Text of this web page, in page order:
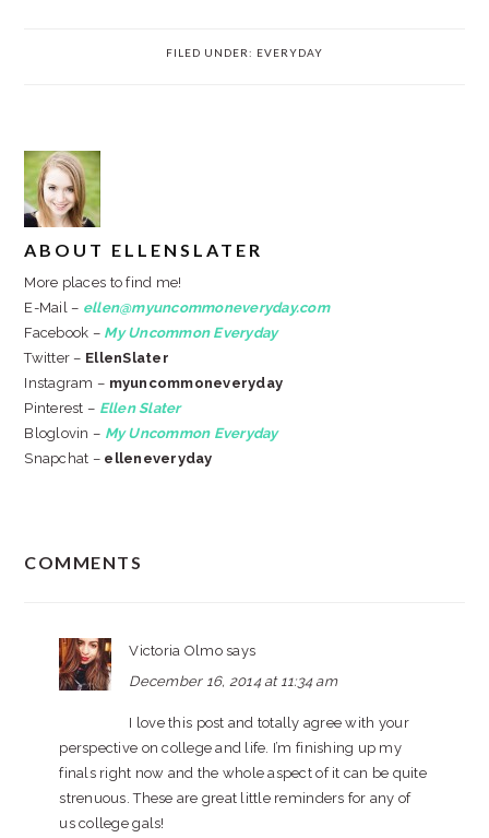
FILED UNDER: EVERYDAY
ABOUT ELLENSLATER
More places to find me!
E-Mail – ellen@myuncommoneveryday.com
Facebook – My Uncommon Everyday
Twitter – EllenSlater
Instagram – myuncommoneveryday
Pinterest – Ellen Slater
Bloglovin – My Uncommon Everyday
Snapchat – elleneveryday
COMMENTS
Victoria Olmo says
December 16, 2014 at 11:34 am
I love this post and totally agree with your
perspective on college and life. I’m finishing up my
finals right now and the whole aspect of it can be quite
strenuous. These are great little reminders for any of
us college gals!